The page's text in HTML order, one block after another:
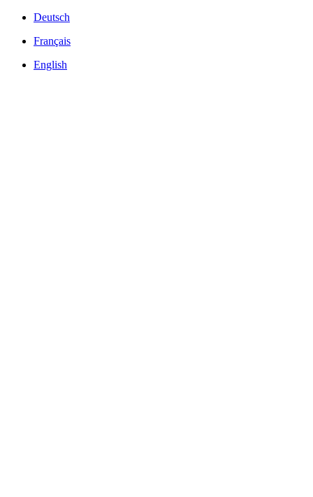
Deutsch
Français
English